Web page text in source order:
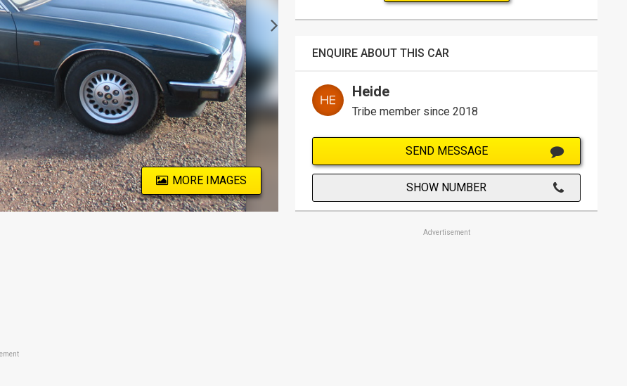
MORE IMAGES
ENQUIRE ABOUT THIS CAR
Heide
Tribe member since 2018
SEND MESSAGE
SHOW NUMBER
Advertisement